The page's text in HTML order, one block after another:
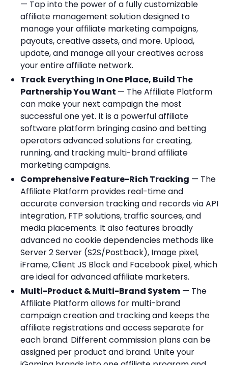
— Tap into the power of a fully customizable
affiliate management solution designed to
manage your affiliate marketing campaigns,
payouts, creative assets, and more. Upload,
update, and manage all your creatives across
your entire affiliate network.
Track Everything In One Place, Build The
Partnership You Want — The Affiliate Platform
can make your next campaign the most
successful one yet. It is a powerful affiliate
software platform bringing casino and betting
operators advanced solutions for creating,
running, and tracking multi-brand affiliate
marketing campaigns.
Comprehensive Feature-Rich Tracking — The
Affiliate Platform provides real-time and
accurate conversion tracking and records via API
integration, FTP solutions, traffic sources, and
media placements. It also features broadly
advanced no cookie dependencies methods like
Server 2 Server (S2S/Postback), Image pixel,
iFrame, Client JS Block and Facebook pixel, which
are ideal for advanced affiliate marketers.
Multi-Product & Multi-Brand System — The
Affiliate Platform allows for multi-brand
campaign creation and tracking and keeps the
affiliate registrations and access separate for
each brand. Different commission plans can be
assigned per product and brand. Unite your